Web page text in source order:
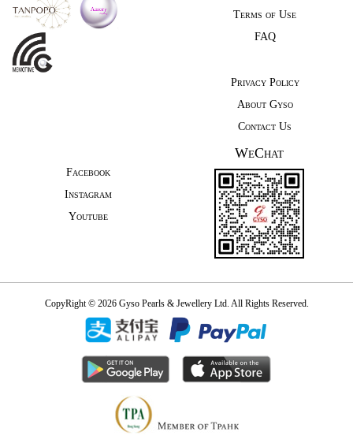
Terms of Use
FAQ
Privacy Policy
About Gyso
Contact Us
Facebook
Instagram
Youtube
WeChat
CopyRight © 2026 Gyso Pearls & Jewellery Ltd. All Rights Reserved.